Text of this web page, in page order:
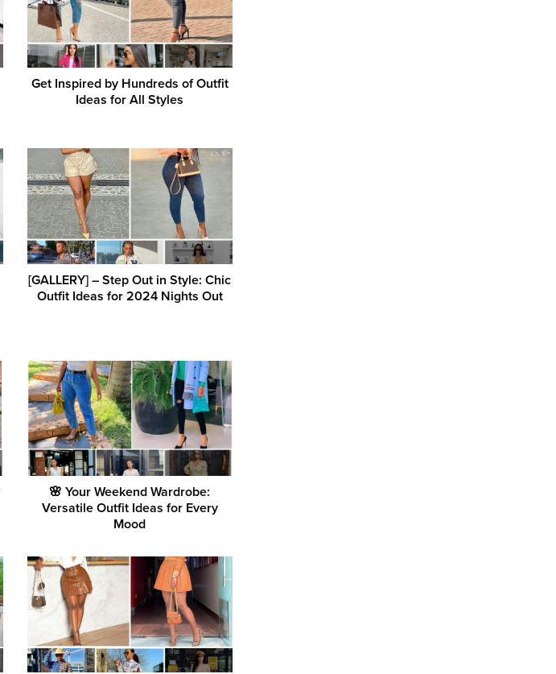
Get Inspired by Hundreds of Outfit
Ideas for All Styles
[GALLERY] – Step Out in Style: Chic
Outfit Ideas for 2024 Nights Out
🌸 Your Weekend Wardrobe:
Versatile Outfit Ideas for Every
Mood